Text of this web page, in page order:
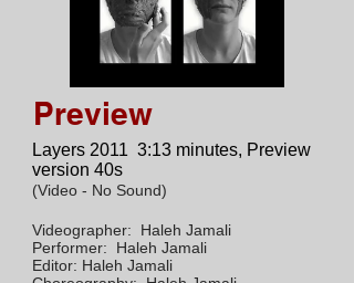
Preview
Layers 2011 3:13 minutes, Preview
version 40s
(Video - No Sound)
Videographer: Haleh Jamali
Performer: Haleh Jamali
Editor: Haleh Jamali